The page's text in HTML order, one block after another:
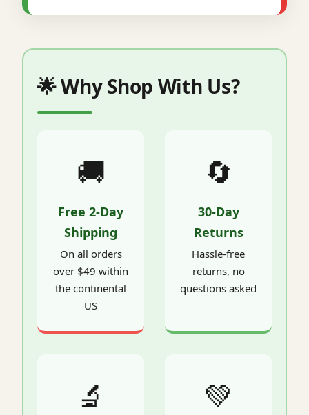
🌟 Why Shop With Us?
🚚
Free 2-Day
Shipping
On all orders
over $49 within
the continental
US
🔄
30-Day
Returns
Hassle-free
returns, no
questions asked
🔬 💚